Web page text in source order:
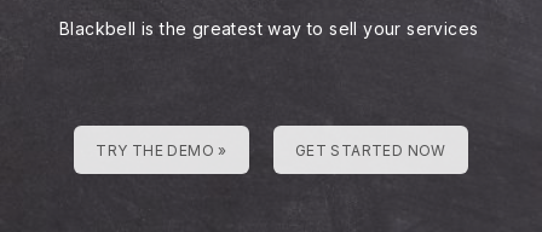
Blackbell is the greatest way to sell your services
TRY THE DEMO » GET STARTED NOW